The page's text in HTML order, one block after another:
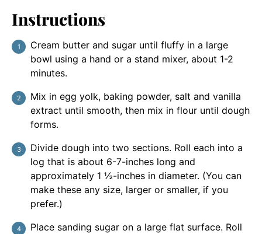
Instructions
Cream butter and sugar until fluffy in a large
bowl using a hand or a stand mixer, about 1-2
minutes.
Mix in egg yolk, baking powder, salt and vanilla
extract until smooth, then mix in flour until dough
forms.
Divide dough into two sections. Roll each into a
log that is about 6-7-inches long and
approximately 1 ½-inches in diameter. (You can
make these any size, larger or smaller, if you
prefer.)
Place sanding sugar on a large flat surface. Roll